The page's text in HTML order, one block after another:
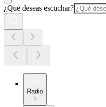
¿Qué deseas escuchar?
Radio